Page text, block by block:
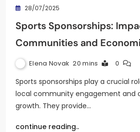
28/07/2025
Sports Sponsorships:
Communities and
Elena Novak 20 mins 0
Sports sponsorships play a crucial
local community engagement and
growth. They provide…
continue reading..